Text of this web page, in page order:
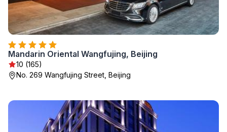
Mandarin Oriental Wangfujing, Beijing
10 (165)
No. 269 Wangfujing Street, Beijing